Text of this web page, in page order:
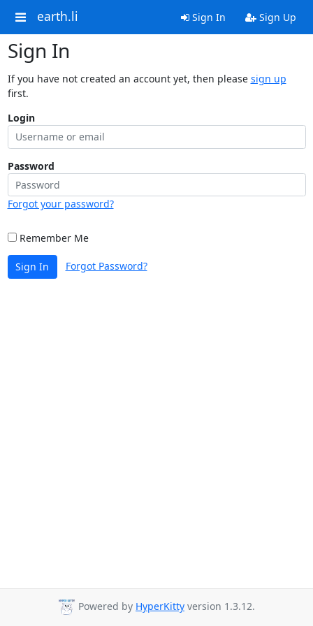
earth.li Sign In Sign Up
Sign In
If you have not created an account yet, then please sign up
first.
Login
Password
Forgot your password?
Remember Me
Sign In Forgot Password?
Powered by HyperKitty version 1.3.12.